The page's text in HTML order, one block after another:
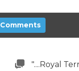
Comments
"....Royal